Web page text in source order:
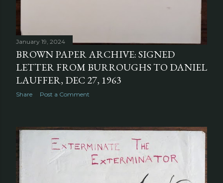
January 19, 2024
BROWN PAPER ARCHIVE: SIGNED
LETTER FROM BURROUGHS TO DANIEL
LAUFFER, DEC 27, 1963
Share Post a Comment